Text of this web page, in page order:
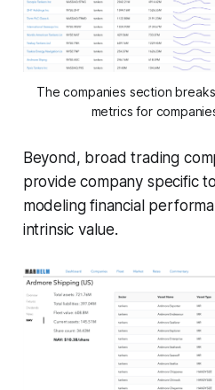
The companies section
metrics for
Beyond, broad trading
provide company specific
modeling financial
intrinsic value.